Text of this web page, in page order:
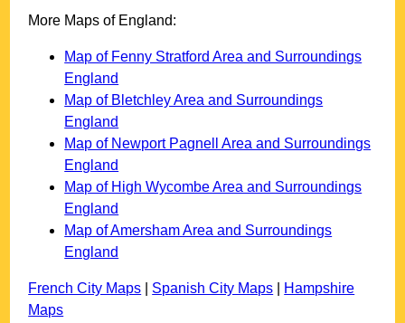
More Maps of England:
Map of Fenny Stratford Area and Surroundings
England
Map of Bletchley Area and Surroundings
England
Map of Newport Pagnell Area and Surroundings
England
Map of High Wycombe Area and Surroundings
England
Map of Amersham Area and Surroundings
England
French City Maps Spanish City Maps
Hampshire
Maps